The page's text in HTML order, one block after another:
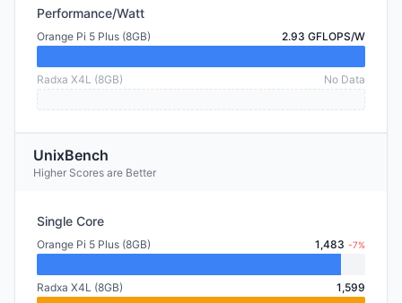
Performance/Watt
Orange Pi 5 Plus (8GB) 2.93 GFLOPS/W
Radxa X4L (8GB) No Data
UnixBench
Higher Scores are Better
Single Core
Orange Pi 5 Plus (8GB) 1,483 -7%
Radxa X4L (8GB) 1,599